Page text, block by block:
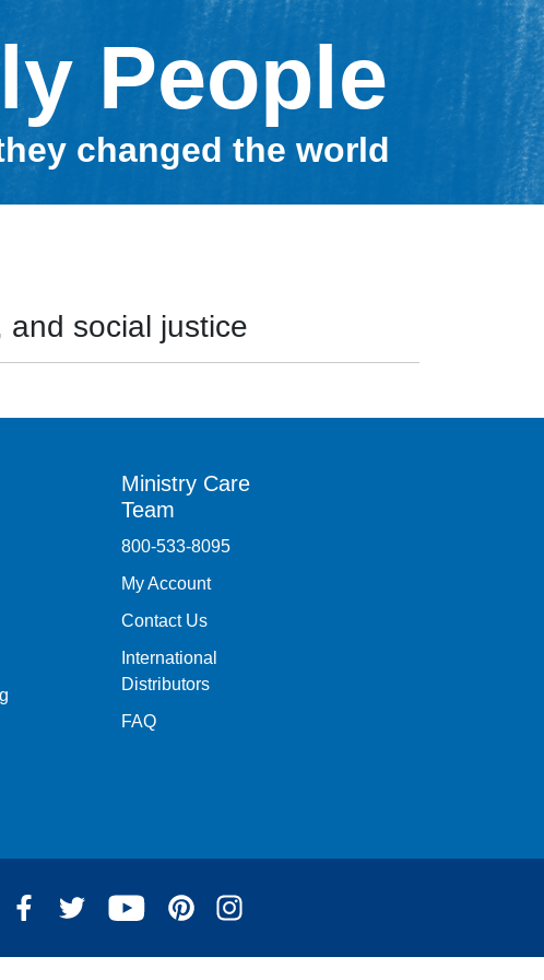
People
changed the world
and social justice
Ministry Care
Team
800-533-8095
My Account
Contact Us
International
Distributors
FAQ